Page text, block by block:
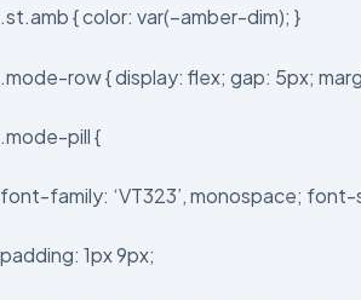
.st.amb { color: var(–amber-dim); }
.mode-row { display: flex; gap: 5px;
.mode-pill {
font-family: ‘VT323’, monospace; font-
padding: 1px 9px;